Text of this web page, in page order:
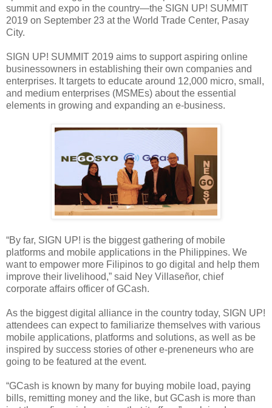
summit and expo in the country—the SIGN UP! SUMMIT
2019 on September 23 at the World Trade Center, Pasay
City.
SIGN UP! SUMMIT 2019 aims to support aspiring online
businessowners in establishing their own companies and
enterprises. It targets to educate around 12,000 micro, small,
and medium enterprises (MSMEs) about the essential
elements in growing and expanding an e-business.
“By far, SIGN UP! is the biggest gathering of mobile
platforms and mobile applications in the Philippines. We
want to empower more Filipinos to go digital and help them
improve their livelihood,” said Ney Villaseñor, chief
corporate affairs officer of GCash.
As the biggest digital alliance in the country today, SIGN UP!
attendees can expect to familiarize themselves with various
mobile applications, platforms and solutions, as well as be
inspired by success stories of other e-preneneurs who are
going to be featured at the event.
“GCash is known by many for buying mobile load, paying
bills, remitting money and the like, but GCash is more than